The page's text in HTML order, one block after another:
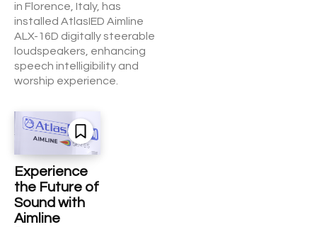
in Florence, Italy, has
installed AtlasIED Aimline
ALX-16D digitally steerable
loudspeakers, enhancing
speech intelligibility and
worship experience.
Experience
the Future of
Sound with
Aimline